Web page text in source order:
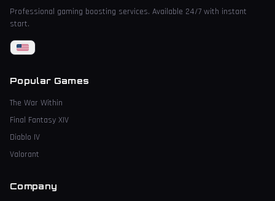
Professional gaming boosting services. Available 24/7 with instant
start.
Popular Games
The War Within
Final Fantasy XIV
Diablo IV
Valorant
Company